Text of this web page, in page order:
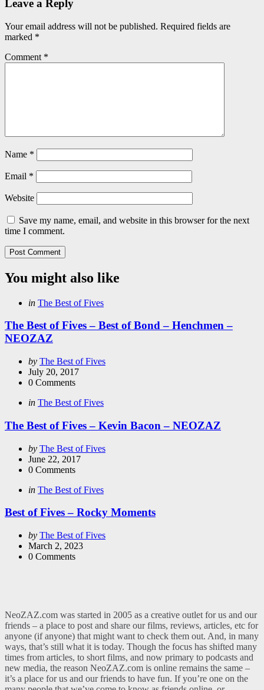
Leave a Reply
Your email address will not be published. Required fields are
marked *
Comment *
Name *
Email *
Website
Save my name, email, and website in this browser for the next
time I comment.
You might also like
Categories
Posted
in The Best of Fives
The Best of Fives – Best of Bond – Henchmen –
NEOZAZ
Posted
by
by The Best of Fives
July 20, 2017
0 Comments
Categories
Posted
in The Best of Fives
The Best of Fives – Kevin Bacon – NEOZAZ
Posted
by
by The Best of Fives
June 22, 2017
0 Comments
Categories
Posted
in The Best of Fives
Best of Fives – Rocky Moments
Posted
by
by The Best of Fives
March 2, 2023
0 Comments
NeoZAZ.com was started in 2005 as a creative outlet for us and our
friends – a place to post and share our films, reviews, articles, etc for
anyone (if anyone) that might want to check them out. And, in many
ways, that’s still what it is today. Though the focus has shifted many
times from articles, to short films, and now primary to podcasts and
new media, the reason NeoZAZ.com is online remains the same –
it’s a place for us and our friends to have fun. If you’re one on the